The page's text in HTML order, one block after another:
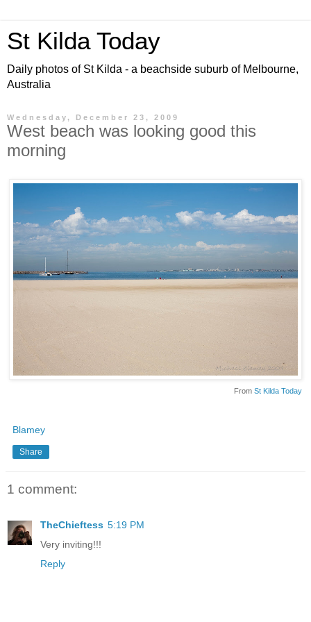
St Kilda Today
Daily photos of St Kilda - a beachside suburb of Melbourne,
Australia
Wednesday, December 23, 2009
West beach was looking good this
morning
From St Kilda Today
Blamey
Share
1 comment:
TheChieftess 5:19 PM
Very inviting!!!
Reply